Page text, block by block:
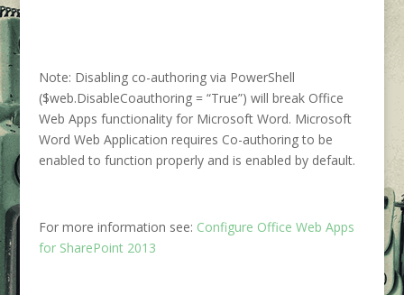
Note: Disabling co-authoring via PowerShell
($web.DisableCoauthoring = “True”) will break Office
Web Apps functionality for Microsoft Word. Microsoft
Word Web Application requires Co-authoring to be
enabled to function properly and is enabled by default.
For more information see: Configure Office Web Apps
for SharePoint 2013